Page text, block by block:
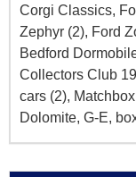
Corgi Classics,
Zephyr (2), Ford
Bedford
Collectors Club
cars (2),
Dolomite, G-E,